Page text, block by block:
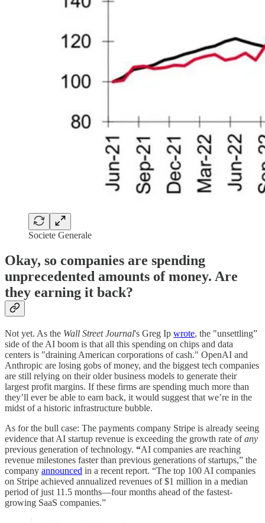
Societe Generale
Okay, so companies are spending
unprecedented amounts of money. Are
they earning it back?
Not yet. As the Wall Street Journal's Greg Ip wrote, the "unsettling”
side of the AI boom is that all this spending on chips and data
centers is "draining American corporations of cash." OpenAI and
Anthropic are losing gobs of money, and the biggest tech companies
are still relying on their older business models to generate their
largest profit margins. If these firms are spending much more than
they’ll ever be able to earn back, it would suggest that we’re in the
midst of a historic infrastructure bubble.
As for the bull case: The payments company Stripe is already seeing
evidence that AI startup revenue is exceeding the growth rate ofany
previous generation of technology. “AI companies are reaching
revenue milestones faster than previous generations of startups,” the
company announced in a recent report. “The top 100 AI companies
on Stripe achieved annualized revenues of $1 million in a median
period of just 11.5 months—four months ahead of the fastest-
growing SaaS companies.”